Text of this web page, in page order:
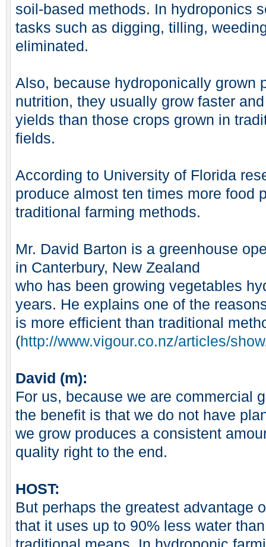
soil-based methods. In hydroponics
tasks such as digging, tilling,
eliminated.
Also, because hydroponically grown
nutrition, they usually grow faster
yields than those crops grown in
fields.
According to University of Florida
produce almost ten times more food
traditional farming methods.
Mr. David Barton is a greenhouse
in Canterbury, New Zealand
who has been growing vegetables
years. He explains one of the
is more efficient than traditional
(http://www.vigour.co.nz/articles/
David (m):
For us, because we are commercial
the benefit is that we do not have
we grow produces a consistent
quality right to the end.
HOST:
But perhaps the greatest advantage
that it uses up to 90% less water